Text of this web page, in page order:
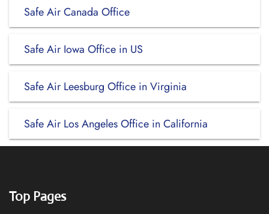
Safe Air Canada Office
Safe Air Iowa Office in US
Safe Air Leesburg Office in Virginia
Safe Air Los Angeles Office in California
Top Pages